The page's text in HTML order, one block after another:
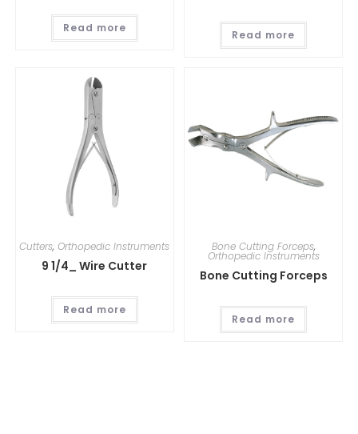
Read more
Read more
Cutters,Orthopedic Instruments
9 1/4_ Wire Cutter
Read more
Bone Cutting Forceps,
Orthopedic Instruments
Bone Cutting Forceps
Read more